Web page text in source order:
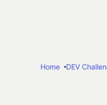
Home
DEV